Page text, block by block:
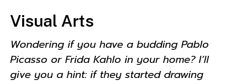
Visual Arts
Wondering if you have a budding Pablo
Picasso or Frida Kahlo in your home? I’ll
give you a hint: if they started drawing